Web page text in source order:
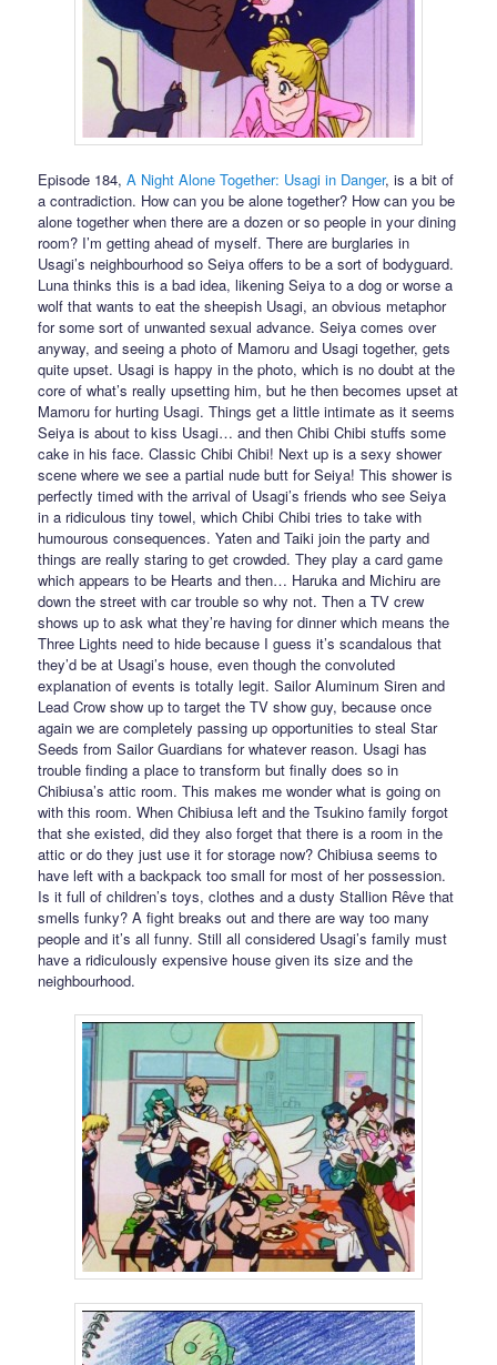
Episode 184,A Night Alone Together: Usagi in Danger, is a bit of
a contradiction. How can you be alone together? How can you be
alone together when there are a dozen or so people in your dining
room? I’m getting ahead of myself. There are burglaries in
Usagi’s neighbourhood so Seiya offers to be a sort of bodyguard.
Luna thinks this is a bad idea, likening Seiya to a dog or worse a
wolf that wants to eat the sheepish Usagi, an obvious metaphor
for some sort of unwanted sexual advance. Seiya comes over
anyway, and seeing a photo of Mamoru and Usagi together, gets
quite upset. Usagi is happy in the photo, which is no doubt at the
core of what’s really upsetting him, but he then becomes upset at
Mamoru for hurting Usagi. Things get a little intimate as it seems
Seiya is about to kiss Usagi… and then Chibi Chibi stuffs some
cake in his face. Classic Chibi Chibi! Next up is a sexy shower
scene where we see a partial nude butt for Seiya! This shower is
perfectly timed with the arrival of Usagi’s friends who see Seiya
in a ridiculous tiny towel, which Chibi Chibi tries to take with
humourous consequences. Yaten and Taiki join the party and
things are really staring to get crowded. They play a card game
which appears to be Hearts and then… Haruka and Michiru are
down the street with car trouble so why not. Then a TV crew
shows up to ask what they’re having for dinner which means the
Three Lights need to hide because I guess it’s scandalous that
they’d be at Usagi’s house, even though the convoluted
explanation of events is totally legit. Sailor Aluminum Siren and
Lead Crow show up to target the TV show guy, because once
again we are completely passing up opportunities to steal Star
Seeds from Sailor Guardians for whatever reason. Usagi has
trouble finding a place to transform but finally does so in
Chibiusa’s attic room. This makes me wonder what is going on
with this room. When Chibiusa left and the Tsukino family forgot
that she existed, did they also forget that there is a room in the
attic or do they just use it for storage now? Chibiusa seems to
have left with a backpack too small for most of her possession.
Is it full of children’s toys, clothes and a dusty Stallion Rêve that
smells funky? A fight breaks out and there are way too many
people and it’s all funny. Still all considered Usagi’s family must
have a ridiculously expensive house given its size and the
neighbourhood.